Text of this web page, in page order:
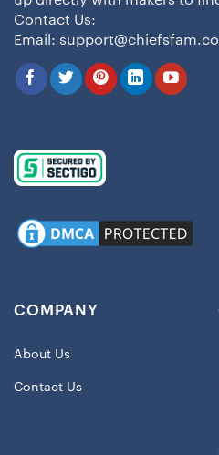
Contact Us:
Email:
COMPANY
About Us
Contact Us